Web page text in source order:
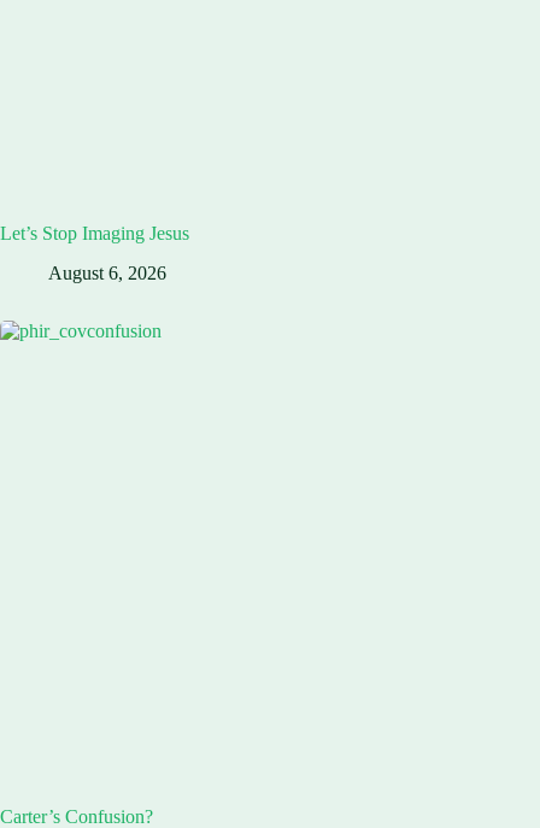
Let’s Stop Imaging Jesus
August 6, 2026
Carter’s Confusion?